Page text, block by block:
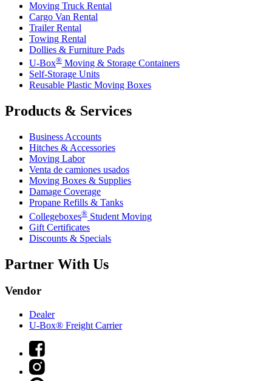
Moving Truck Rental
Cargo Van Rental
Trailer Rental
Towing Rental
Dollies & Furniture Pads
U-Box® Moving & Storage Containers
Self-Storage Units
Reusable Plastic Moving Boxes
Products & Services
Business Accounts
Hitches & Accessories
Moving Labor
Venta de camiones usados
Moving Boxes & Supplies
Damage Coverage
Propane Refills & Tanks
Collegeboxes® Student Moving
Gift Certificates
Discounts & Specials
Partner With Us
Vendor
Dealer
U-Box® Freight Carrier